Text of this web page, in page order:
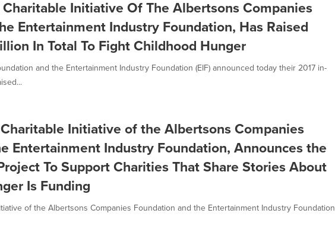
Initiative Of The Albertsons Companies
Entertainment Industry Foundation, Has Raised
In Total To Fight Childhood Hunger
and the Entertainment Industry Foundation (EIF) announced today their 2017 in-
Initiative of the Albertsons Companies
Entertainment Industry Foundation, Announces the
To Support Charities That Share Stories About
Is Funding
of the Albertsons Companies Foundation and the Entertainment Industry Foundation